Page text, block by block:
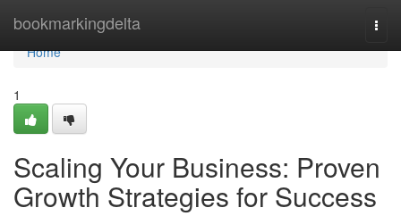
bookmarkingdelta
Home
Home
1
Scaling Your Business: Proven
Growth Strategies for Success